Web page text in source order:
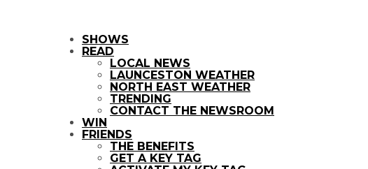
SHOWS
READ
LOCAL NEWS
LAUNCESTON WEATHER
NORTH EAST WEATHER
TRENDING
CONTACT THE NEWSROOM
WIN
FRIENDS
THE BENEFITS
GET A KEY TAG